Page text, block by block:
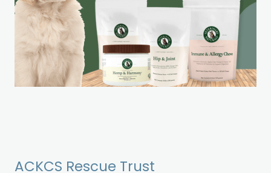
ACKCS Rescue Trust